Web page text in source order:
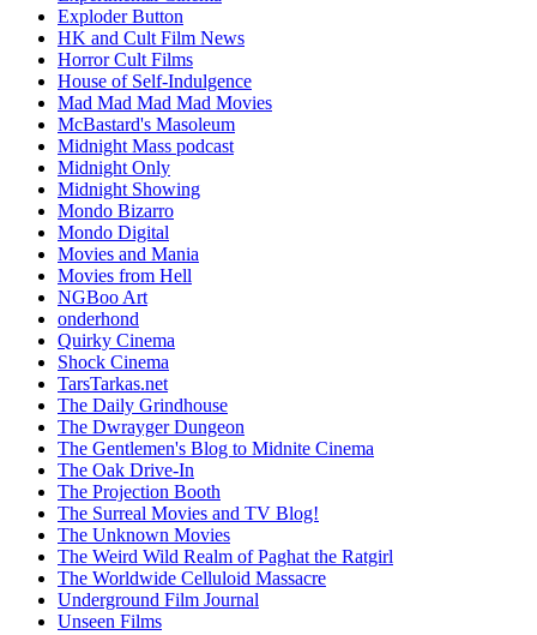
Exploder Button
HK and Cult Film News
Horror Cult Films
House of Self-Indulgence
Mad Mad Mad Mad Movies
McBastard's Masoleum
Midnight Mass podcast
Midnight Only
Midnight Showing
Mondo Bizarro
Mondo Digital
Movies and Mania
Movies from Hell
NGBoo Art
onderhond
Quirky Cinema
Shock Cinema
TarsTarkas.net
The Daily Grindhouse
The Dwrayger Dungeon
The Gentlemen's Blog to Midnite Cinema
The Oak Drive-In
The Projection Booth
The Surreal Movies and TV Blog!
The Unknown Movies
The Weird Wild Realm of Paghat the Ratgirl
The Worldwide Celluloid Massacre
Underground Film Journal
Unseen Films